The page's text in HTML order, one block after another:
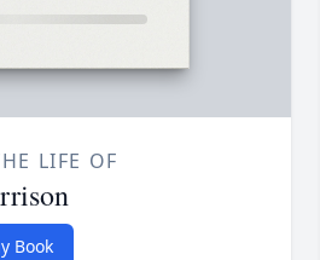
LIFE OF
Book